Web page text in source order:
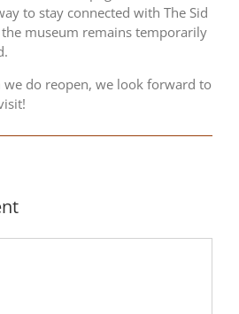
to stay connected with The Sid
museum remains temporarily
we do reopen, we look forward to